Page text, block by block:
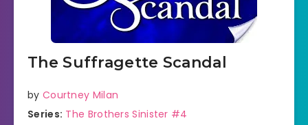
The Suffragette Scandal
by Courtney Milan
Series: The Brothers Sinister #4